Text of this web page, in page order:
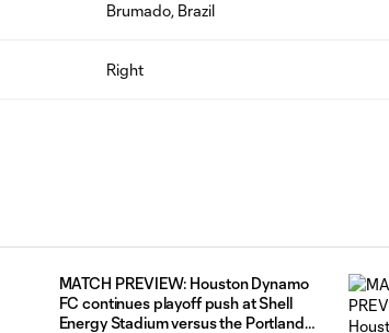
Brumado, Brazil
Right
MATCH PREVIEW: Houston Dynamo
FC continues playoff push at Shell
Energy Stadium versus the Portland